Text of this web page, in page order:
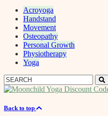
Acroyoga
Handstand
Movement
Osteopathy
Personal Growth
Physiotherapy
Yoga
Search
for:
Back to top